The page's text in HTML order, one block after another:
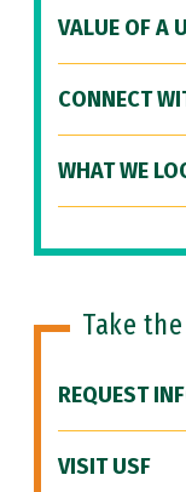
VALUE OF A
CONNECT
WHAT WE
Take the
REQUEST
VISIT USF